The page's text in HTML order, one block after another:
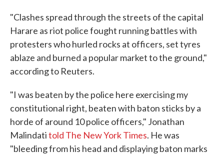
"Clashes spread through the streets of the capital
Harare as riot police fought running battles with
protesters who hurled rocks at officers, set tyres
ablaze and burned a popular market to the ground,"
according to Reuters.
"I was beaten by the police here exercising my
constitutional right, beaten with baton sticks by a
horde of around 10 police officers," Jonathan
Malindatitold The New York Times. He was
"bleeding from his head and displaying baton marks